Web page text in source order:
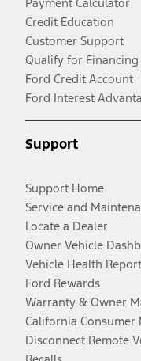
Credit Education
Customer Support
Qualify for Financing
Ford Credit Account
Ford Interest
Support
Support Home
Service and
Locate a Dealer
Owner Vehicle
Vehicle Health Report
Ford Rewards
Warranty & Owner
California Consumer
Disconnect Remote